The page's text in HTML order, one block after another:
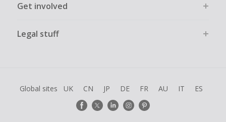
Get involved
Legal stuff
Global sites UK CN JP DE FR AU IT ES